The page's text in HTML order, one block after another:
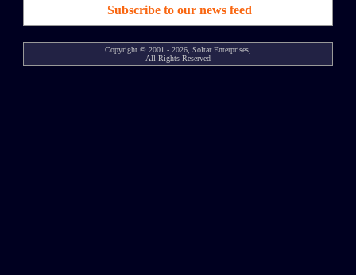
Subscribe to our news feed
Copyright © 2001 - 2026, Soltar Enterprises,
All Rights Reserved